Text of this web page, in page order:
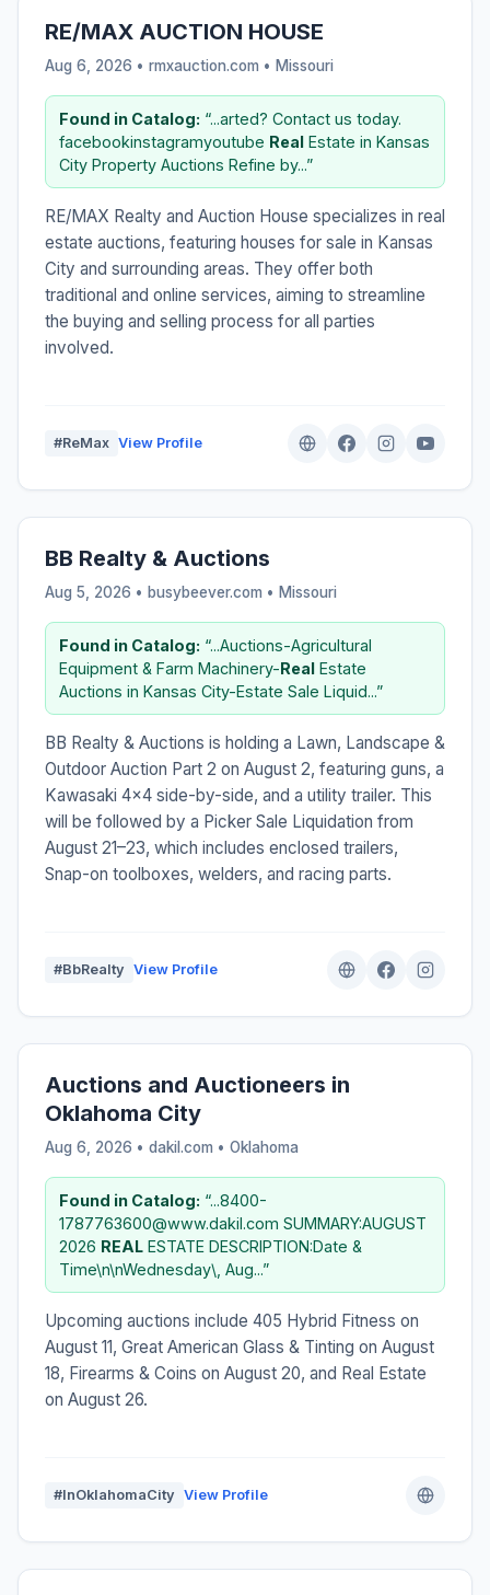
RE/MAX AUCTION HOUSE
Aug 6, 2026 • rmxauction.com • Missouri
Found in Catalog: “...arted? Contact us today.
facebookinstagramyoutube Real Estate in Kansas
City Property Auctions Refine by...”
RE/MAX Realty and Auction House specializes in real
estate auctions, featuring houses for sale in Kansas
City and surrounding areas. They offer both
traditional and online services, aiming to streamline
the buying and selling process for all parties
involved.
#ReMax View Profile
BB Realty & Auctions
Aug 5, 2026 • busybeever.com • Missouri
Found in Catalog: “...Auctions-Agricultural
Equipment & Farm Machinery-Real Estate
Auctions in Kansas City-Estate Sale Liquid...”
BB Realty & Auctions is holding a Lawn, Landscape &
Outdoor Auction Part 2 on August 2, featuring guns, a
Kawasaki 4x4 side-by-side, and a utility trailer. This
will be followed by a Picker Sale Liquidation from
August 21–23, which includes enclosed trailers,
Snap-on toolboxes, welders, and racing parts.
#BbRealty View Profile
Auctions and Auctioneers in
Oklahoma City
Aug 6, 2026 • dakil.com • Oklahoma
Found in Catalog: “...8400-
1787763600@www.dakil.com SUMMARY:AUGUST
2026 REAL ESTATE DESCRIPTION:Date &
Time\n\nWednesday\, Aug...”
Upcoming auctions include 405 Hybrid Fitness on
August 11, Great American Glass & Tinting on August
18, Firearms & Coins on August 20, and Real Estate
on August 26.
#InOklahomaCity View Profile